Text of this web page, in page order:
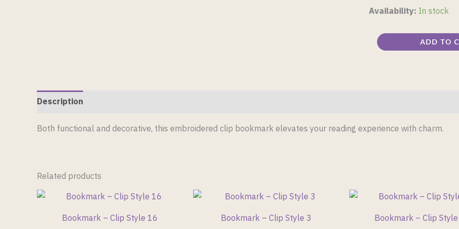
Availability: In stock
ADD TO
Description
Both functional and decorative, this embroidered clip bookmark elevates your reading experience with charm.
Related products
Bookmark – Clip Style 16 Bookmark – Clip Style 3 Bookmark – Clip